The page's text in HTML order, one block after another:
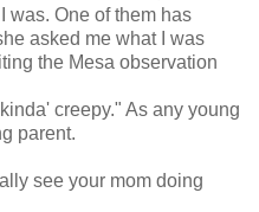
was. One of them has
asked me what I was
the Mesa observation
creepy." As any young
parent.
see your mom doing